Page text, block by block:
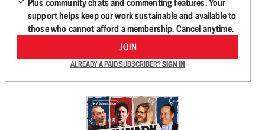
Plus community chats and commenting features. Your
support helps keep our work sustainable and available to
those who cannot afford a membership. Cancel anytime.
JOIN
ALREADY A PAID SUBSCRIBER?SIGN IN